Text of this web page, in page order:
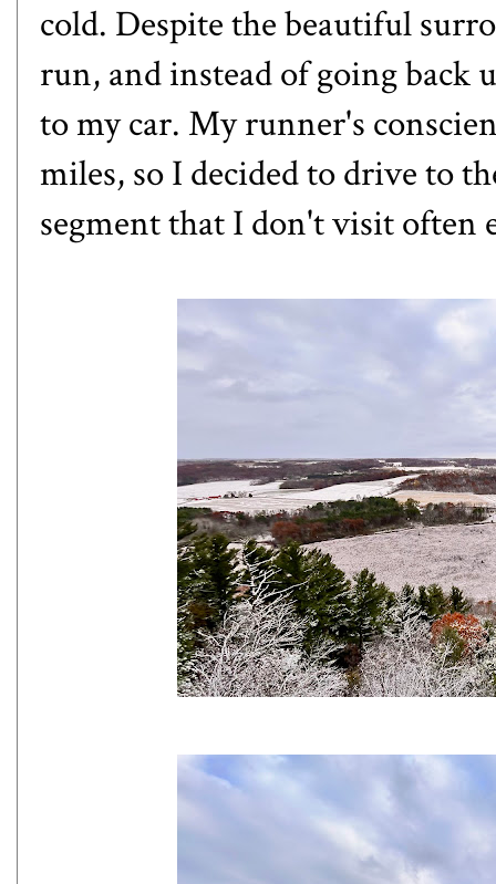
cold. Despite the beautiful
run, and instead of going back
to my car. My runner's
miles, so I decided to drive to
segment that I don't visit often